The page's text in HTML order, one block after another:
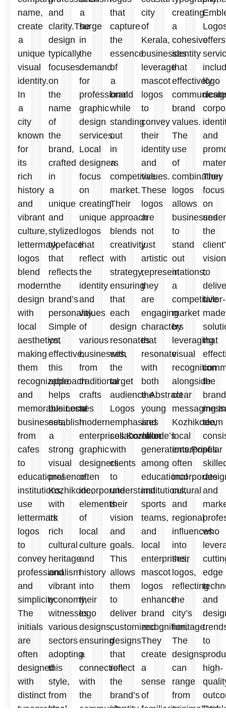
name,
create
a
unique
visual
identity.
In
a
city
known
for
its
rich
history
and
vibrant
culture,
lettermark
logos
blend
modern
design
with
local
aesthetics,
making
them
recognizable
and
memorable.Local
businesses,
from
cafes
to
educational
institutions,
use
lettermark
logos
to
convey
professionalism
and
simplicity.
The
initials
are
often
designed
with
distinct
typography
and
clarity.The
design
typically
focuses
on
the
name
of
the
brand,
crafted
in
a
unique
and
stylized
typeface
that
reflects
the
brand’s
personality.
Simple
yet
effective,
this
approach
helps
businesses
establish
a
strong
visual
presence.
Kozhikode,
with
its
rich
cultural
heritage
and
vibrant
economy,
witnesses
various
sectors
adopting
this
style,
from
local
a
surge
in
the
demand
for
professional
graphic
design
services.
Local
designers
focus
on
creating
unique
logos
that
reflect
the
identity
and
values
of
various
businesses,
from
traditional
crafts
to
modern
enterprises.Kozhikode’s
graphic
designers
often
incorporate
elements
of
local
culture
and
history
into
their
logo
designs,
ensuring
a
connection
with
the
community.
that
capture
the
essence
of
a
brand
while
standing
out
in
a
competitive
market.
Their
approach
blends
creativity
with
strategy,
ensuring
that
each
design
resonates
with
the
target
audience.Abstract
Logos
emphasizes
collaboration
with
clients
to
understand
their
vision
and
goals.
This
allows
them
to
deliver
customized
designs
that
reflect
the
brand’s
identity.
city
of
Kerala,
businesses
leverage
mascot
logos
to
convey
their
identity
and
values.
These
logos
are
not
just
artistic
representations;
they
are
engaging
characters
that
resonate
with
both
the
young
and
older
generations.Popular
among
educational
institutions,
sports
teams,
and
local
enterprises,
mascot
logos
enhance
brand
recognition.
They
create
a
sense
of
familiarity
creating
a
cohesive
identity
that
effectively
brand
values.
The
use
of
combination
logos
allows
businesses
to
stand
out
in
a
competitive
market
by
leveraging
visual
recognition
alongside
clear
messaging.In
Kozhikode,
local
enterprises
often
incorporate
cultural
and
regional
influences
into
their
logos,
reflecting
the
city’s
heritage.
The
designs
can
range
from
minimalistic
offers
logo
and
They
focus
on
the
vision
to
tailor-
made
that
the
team
of
and
who
edge
and
to
high-